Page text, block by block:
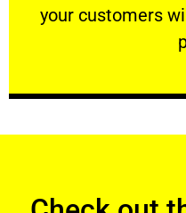
your customers
VERY